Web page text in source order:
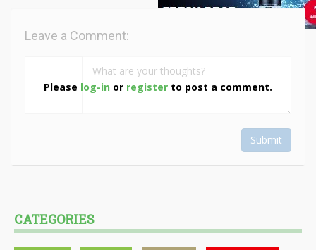
Please log-in or register to post a comment.
Leave a Comment:
Submit
CATEGORIES